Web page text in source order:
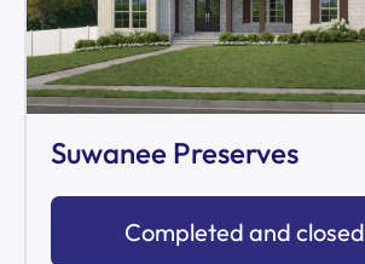
Suwanee Preserves
Completed and closed